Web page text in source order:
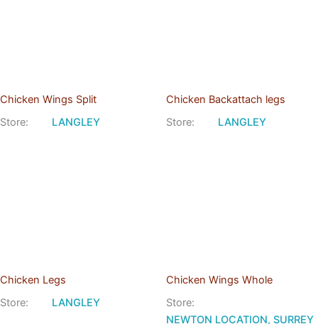
Chicken Wings Split
Store:
LANGLEY
Chicken Backattach legs
Store:
LANGLEY
Chicken Legs
Store:
LANGLEY
Chicken Wings Whole
Store:
NEWTON LOCATION, SURREY